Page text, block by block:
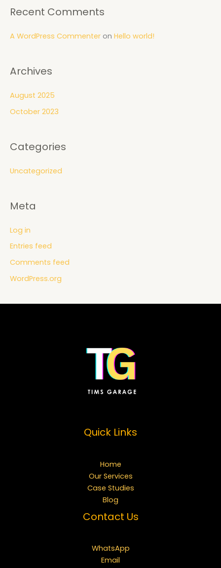
Recent Comments
A WordPress Commenter on Hello world!
Archives
August 2025
October 2023
Categories
Uncategorized
Meta
Log in
Entries feed
Comments feed
WordPress.org
Quick Links
Home
Our Services
Case Studies
Blog
Contact Us
WhatsApp
Email